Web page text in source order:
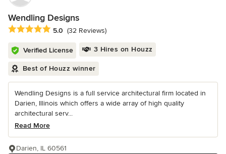
Wendling Designs
Average rating: 5 out of 5 stars
5.0 (32 Reviews)
Verified License 3 Hires on Houzz
Best of Houzz winner
Wendling Designs is a full service architectural firm located in
Darien, Illinois which offers a wide array of high quality
architectural serv...
Read More
Darien, IL 60561